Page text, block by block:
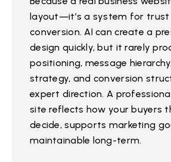
layout—it’s a system for trust
conversion. AI can create a
design quickly, but it rarely
positioning, message
strategy, and conversion
expert direction. A
site reflects how your buyers
decide, supports marketing
maintainable long-term.